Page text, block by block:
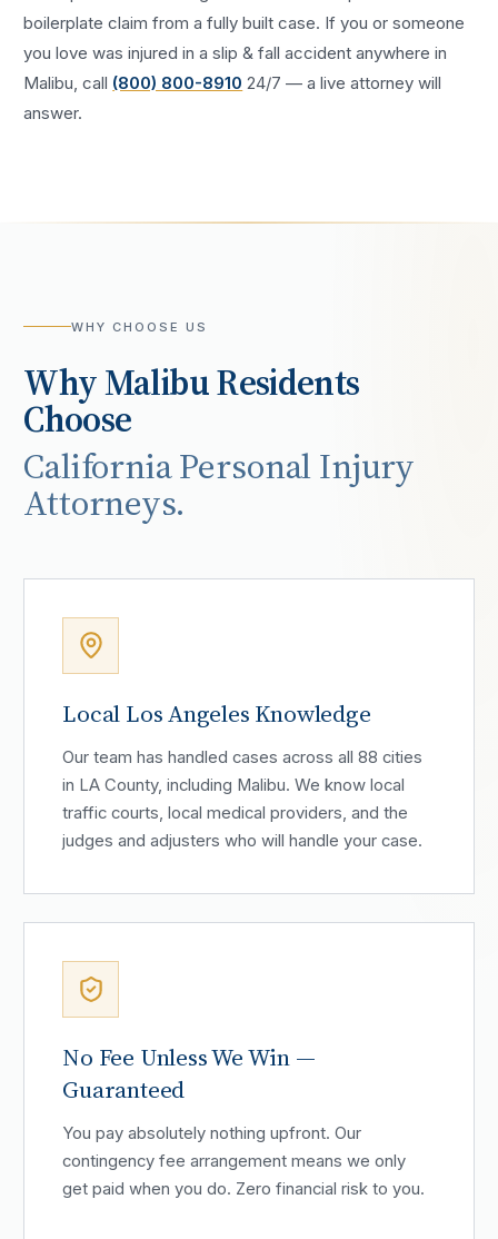
boilerplate claim from a fully built case. If you or someone
you love was injured in aslip & fall accident anywhere in
Malibu , call (800) 800-8910 24/7 — a live attorney will
answer.
WHY CHOOSE US
WhyMalibuResidents
Choose
California Personal Injury
Attorneys.
Local Los Angeles Knowledge
Our team has handled cases across all 88 cities
in LA County, including Malibu. We know local
traffic courts, local medical providers, and the
judges and adjusters who will handle your case.
No Fee Unless We Win —
Guaranteed
You pay absolutely nothing upfront. Our
contingency fee arrangement means we only
get paid when you do. Zero financial risk to you.